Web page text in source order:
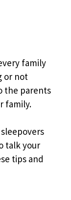
family
or not
the parents
family.
talk your
tips and